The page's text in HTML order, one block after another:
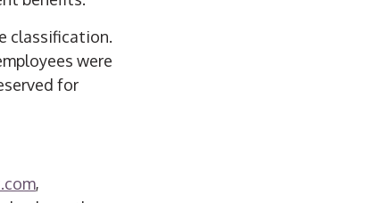
classification.
were
for
,